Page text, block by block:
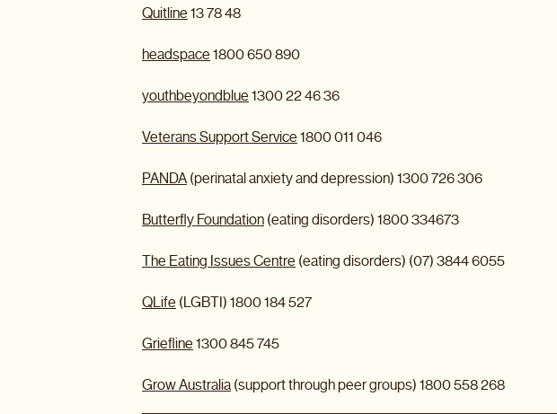
Quitline 13 78 48
headspace 1800 650 890
youthbeyondblue 1300 22 46 36
Veterans Support Service 1800 011 046
PANDA (perinatal anxiety and depression) 1300 726 306
Butterfly Foundation (eating disorders) 1800 334673
The Eating Issues Centre (eating disorders) (07) 3844 6055
QLife (LGBTI) 1800 184 527
Griefline 1300 845 745
Grow Australia (support through peer groups) 1800 558 268